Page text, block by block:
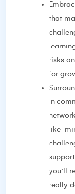
that
risks
for
in
like-
you’ll
really